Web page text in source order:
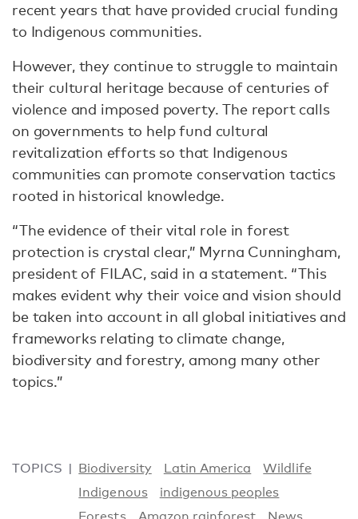
recent years that have provided crucial funding
to Indigenous communities.
However, they continue to struggle to maintain
their cultural heritage because of centuries of
violence and imposed poverty. The report calls
on governments to help fund cultural
revitalization efforts so that Indigenous
communities can promote conservation tactics
rooted in historical knowledge.
“The evidence of their vital role in forest
protection is crystal clear,” Myrna Cunningham,
president of FILAC, said in a statement. “This
makes evident why their voice and vision should
be taken into account in all global initiatives and
frameworks relating to climate change,
biodiversity and forestry, among many other
topics.”
TOPICS Biodiversity Latin America
Wildlife
Indigenous
indigenous peoples